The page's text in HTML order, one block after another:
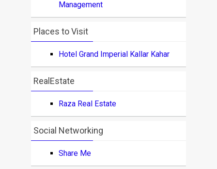
Management
Places to Visit
Hotel Grand Imperial Kallar Kahar
RealEstate
Raza Real Estate
Social Networking
Share Me